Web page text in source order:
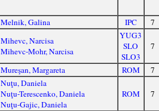
Melnik, Galina IPC 7
Mihevc, Narcisa
Mihevc-Mohr, Narcisa
YUG3
SLO
SLO3
7
Mureşan, Margareta ROM 7
Nuţu, Daniela
Nuţu-Terescenko, Daniela
Nuţu-Gajic, Daniela
ROM 7